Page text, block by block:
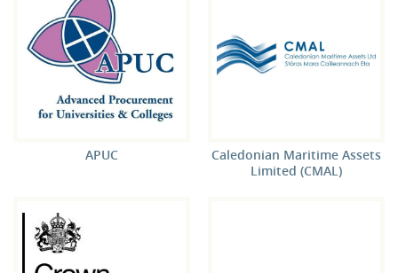
APUC
Caledonian Maritime Assets
Limited (CMAL)